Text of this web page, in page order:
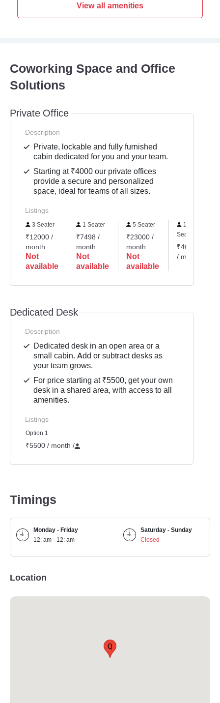
View all amenities
Coworking Space and Office
Solutions
Private Office
Description
Private, lockable and fully furnished
cabin dedicated for you and your team.
Starting at ₹4000 our private offices
provide a secure and personalized
space, ideal for teams of all sizes.
Listings
3 Seater
₹12000 /
month
Not
available
1 Seater
₹7498 /
month
Not
available
5 Seater
₹23000 /
month
Not
available
10
Seater
₹40000
/ month
Dedicated Desk
Description
Dedicated desk in an open area or a
small cabin. Add or subtract desks as
your team grows.
For price starting at ₹5500, get your own
desk in a shared area, with access to all
amenities.
Listings
Option 1
₹5500 / month /
Timings
Monday - Friday
12: am - 12: am
Saturday - Sunday
Closed
Location
Q